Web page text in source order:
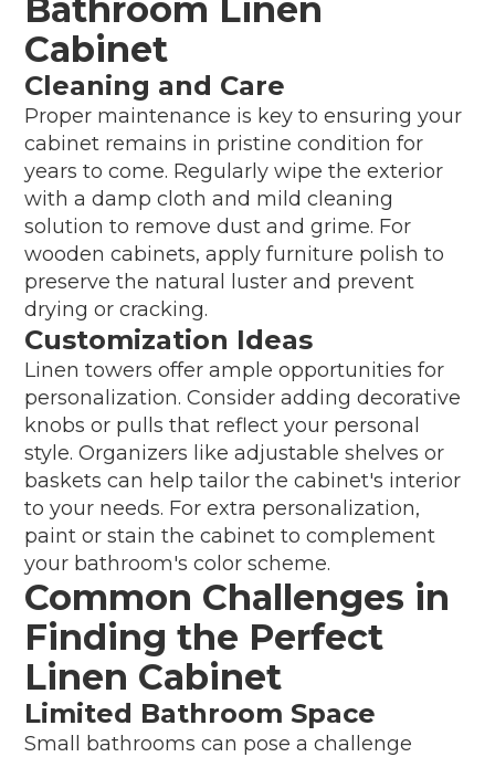
Bathroom Linen
Cabinet
Cleaning and Care
Proper maintenance is key to ensuring your
cabinet remains in pristine condition for
years to come. Regularly wipe the exterior
with a damp cloth and mild cleaning
solution to remove dust and grime. For
wooden cabinets, apply furniture polish to
preserve the natural luster and prevent
drying or cracking.
Customization Ideas
Linen towers offer ample opportunities for
personalization. Consider adding decorative
knobs or pulls that reflect your personal
style. Organizers like adjustable shelves or
baskets can help tailor the cabinet's interior
to your needs. For extra personalization,
paint or stain the cabinet to complement
your bathroom's color scheme.
Common Challenges in
Finding the Perfect
Linen Cabinet
Limited Bathroom Space
Small bathrooms can pose a challenge